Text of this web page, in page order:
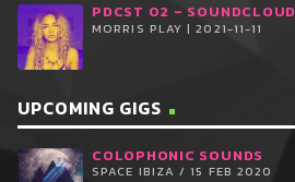
PDCST 02 – SOUNDCLOUD
MORRIS PLAY | 2021-11-11
UPCOMING GIGS
COLOPHONIC SOUNDS
SPACE IBIZA / 15 FEB 2020